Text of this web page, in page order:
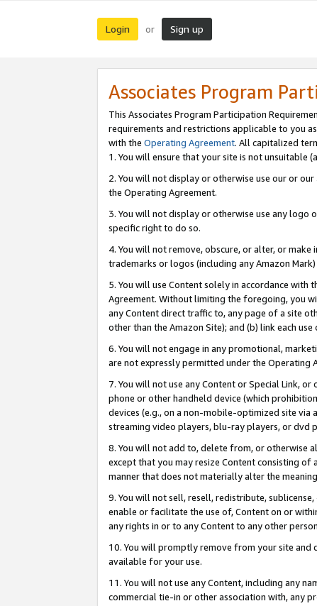
Login or Sign up
Associates Program
This Associates Program Participation
requirements and restrictions applicable to you
with the Operating Agreement. All capitalized
1. You will ensure that your site is not unsuitable
2. You will not display or otherwise use our or
the Operating Agreement.
3. You will not display or otherwise use any logo
specific right to do so.
4. You will not remove, obscure, or alter, or
trademarks or logos (including any Amazon
5. You will use Content solely in accordance
Agreement. Without limiting the foregoing, you
any Content direct traffic to, any page of a site
other than the Amazon Site); and (b) link each
6. You will not engage in any promotional,
are not expressly permitted under the Operating
7. You will not use any Content or Special Link,
phone or other handheld device (which
devices (e.g., on a non-mobile-optimized site
streaming video players, blu-ray players, or dvd
8. You will not add to, delete from, or otherwise
except that you may resize Content consisting
manner that does not materially alter the
9. You will not sell, resell, redistribute,
enable or facilitate the use of, Content on or
any rights in or to any Content to any other
10. You will promptly remove from your site and
available for your use.
11. You will not use any Content, including any
commercial tie-in or other association with, any